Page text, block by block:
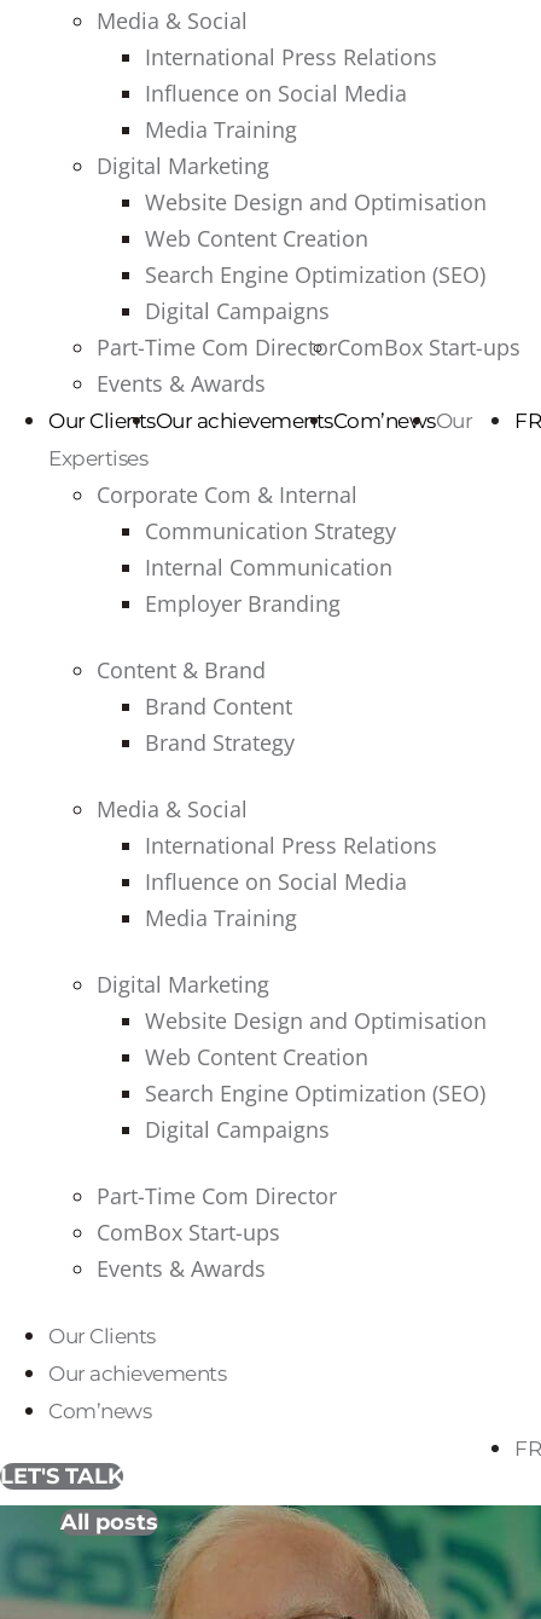
Media & Social
International Press Relations
Influence on Social Media
Media Training
Digital Marketing
Website Design and Optimisation
Web Content Creation
Search Engine Optimization (SEO)
Digital Campaigns
Part-Time Com DirectorComBox Start-ups
Events & Awards
Our ClientsOur achievementsCom’news FR
Our
Expertises
Corporate Com & Internal
Communication Strategy
Internal Communication
Employer Branding
Content & Brand
Brand Content
Brand Strategy
Media & Social
International Press Relations
Influence on Social Media
Media Training
Digital Marketing
Website Design and Optimisation
Web Content Creation
Search Engine Optimization (SEO)
Digital Campaigns
Part-Time Com Director
ComBox Start-ups
Events & Awards
Our Clients
Our achievements
Com’news
FR
LET'S TALK
All posts